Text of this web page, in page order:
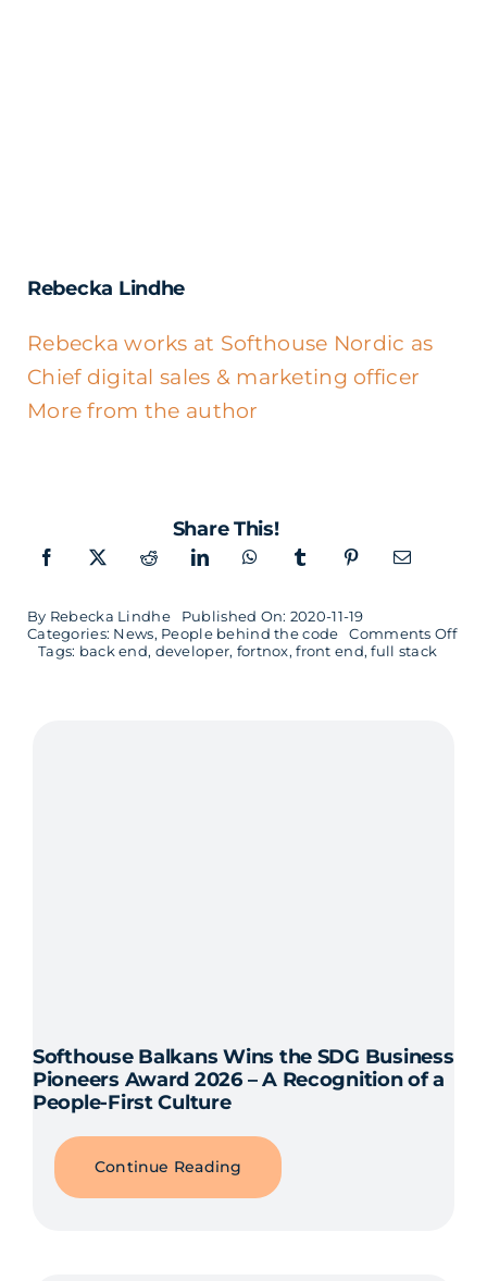
Rebecka Lindhe
Rebecka works at Softhouse Nordic as
Chief digital sales & marketing officer
More from the author
Share This!
By Rebecka Lindhe
Published On: 2020-11-19
Categories: News, People behind the code Comments Offon
Tags: back end, developer, fortnox,front end,full stack
Softhouse Balkans Wins the SDG Business
Pioneers Award 2026 – A Recognition of a
People-First Culture
Continue Reading